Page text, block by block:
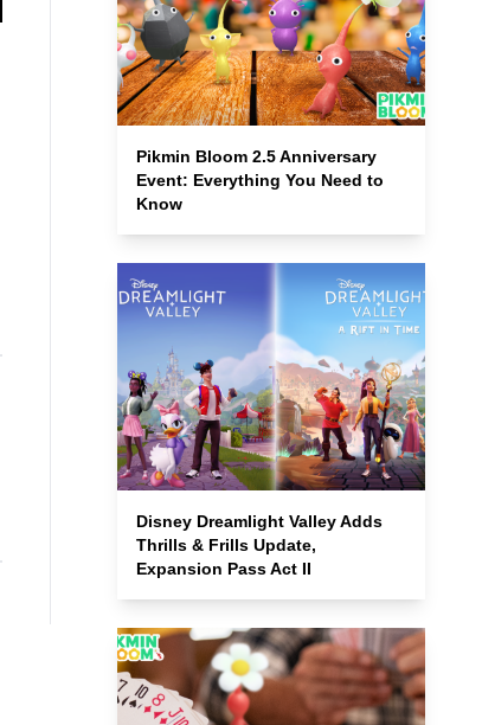
Pikmin Bloom 2.5 Anniversary
Event: Everything You Need to
Know
Disney Dreamlight Valley Adds
Thrills & Frills Update,
Expansion Pass Act II